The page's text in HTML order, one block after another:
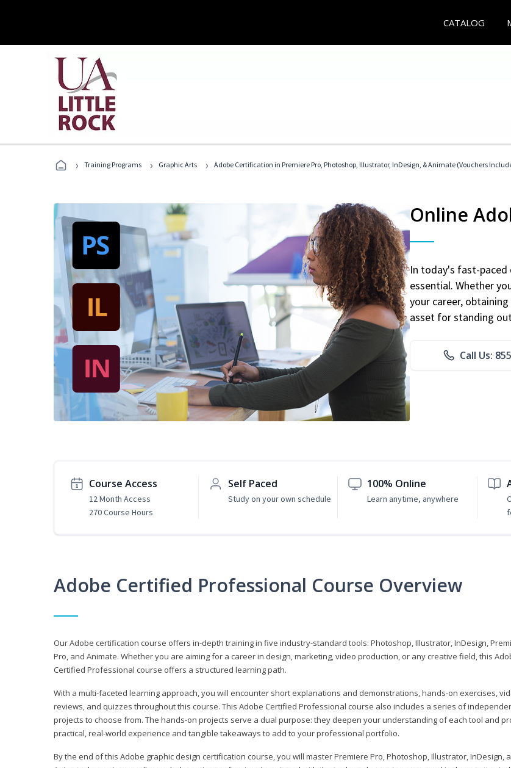
CATALOG
› Training Programs › Graphic Arts › Adobe Certification in Premiere Pro, Photoshop, Illustrator, InDesign, & Animate (Vouchers
Online
In today's fast-paced
essential. Whether
your career,
asset for standing
Call Us:
Course Access
12 Month Access
270 Course Hours
Self Paced
Study on your own schedule
100% Online
Learn anytime, anywhere
Adobe Certified Professional Course Overview
Our Adobe certification course offers in-depth training in five industry-standard tools: Photoshop, Illustrator, InDesign,
Pro, and Animate. Whether you are aiming for a career in design, marketing, video production, or any creative field, this
Certified Professional course offers a structured learning path.
With a multi-faceted learning approach, you will encounter short explanations and demonstrations, hands-on exercises,
reviews, and quizzes throughout this course. This Adobe Certified Professional course also includes a series of
projects to choose from. The hands-on projects serve a dual purpose: they deepen your understanding of each tool and
practical, real-world experience and tangible takeaways to add to your professional portfolio.
By the end of this Adobe graphic design certification course, you will master Premiere Pro, Photoshop, Illustrator, InDesign,